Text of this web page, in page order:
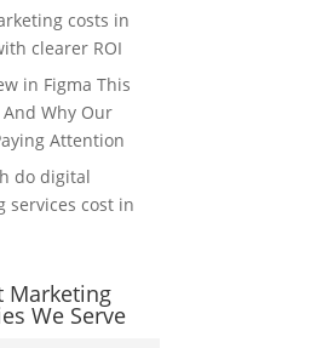
costs in
clearer ROI
in Figma This
Why Our
Attention
do digital
services cost in
Marketing
We Serve